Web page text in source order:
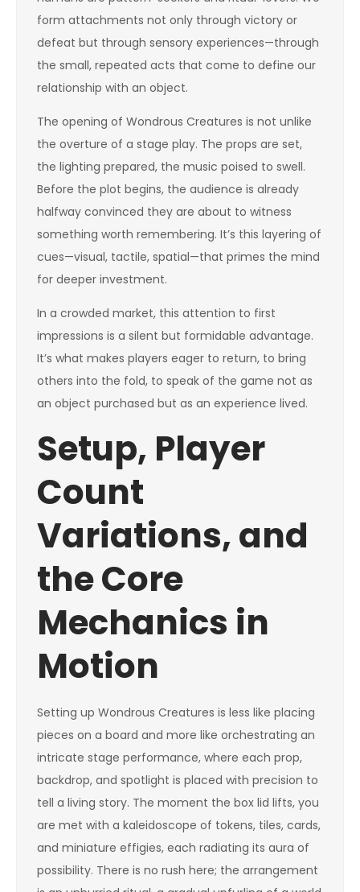
form attachments not only through victory or
defeat but through sensory experiences—through
the small, repeated acts that come to define our
relationship with an object.
The opening of Wondrous Creatures is not unlike
the overture of a stage play. The props are set,
the lighting prepared, the music poised to swell.
Before the plot begins, the audience is already
halfway convinced they are about to witness
something worth remembering. It’s this layering of
cues—visual, tactile, spatial—that primes the mind
for deeper investment.
In a crowded market, this attention to first
impressions is a silent but formidable advantage.
It’s what makes players eager to return, to bring
others into the fold, to speak of the game not as
an object purchased but as an experience lived.
Setup, Player
Count
Variations, and
the Core
Mechanics in
Motion
Setting up Wondrous Creatures is less like placing
pieces on a board and more like orchestrating an
intricate stage performance, where each prop,
backdrop, and spotlight is placed with precision to
tell a living story. The moment the box lid lifts, you
are met with a kaleidoscope of tokens, tiles, cards,
and miniature effigies, each radiating its aura of
possibility. There is no rush here; the arrangement